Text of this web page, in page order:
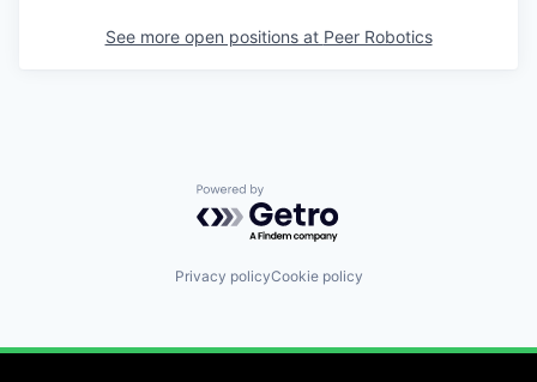
See more open positions at Peer Robotics
Powered by Getro.com
Privacy policyCookie policy